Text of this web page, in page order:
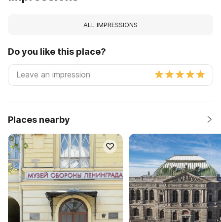
ALL IMPRESSIONS
Do you like this place?
Places nearby